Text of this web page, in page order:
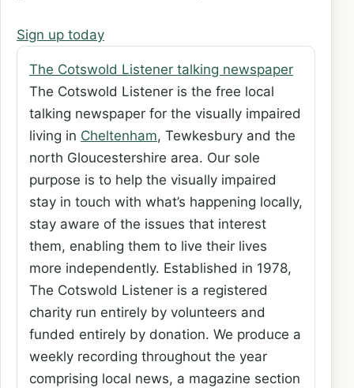
Sign up today
The Cotswold Listener talking newspaper
The Cotswold Listener is the free local
talking newspaper for the visually impaired
living in Cheltenham, Tewkesbury and the
north Gloucestershire area. Our sole
purpose is to help the visually impaired
stay in touch with what’s happening locally,
stay aware of the issues that interest
them, enabling them to live their lives
more independently. Established in 1978,
The Cotswold Listener is a registered
charity run entirely by volunteers and
funded entirely by donation. We produce a
weekly recording throughout the year
comprising local news, a magazine section